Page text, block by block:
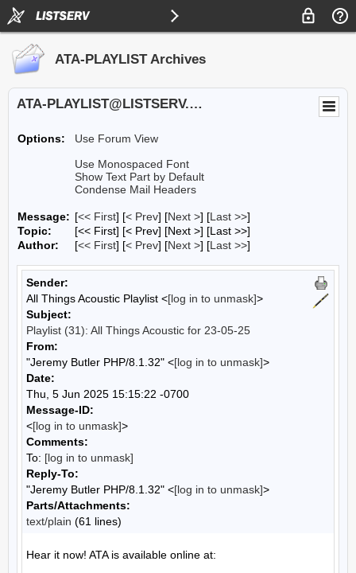
ATA-PLAYLIST Archives
ATA-PLAYLIST@LISTSERV.UA.EDU
Options:
Use Forum View
Use Monospaced Font
Show Text Part by Default
Condense Mail Headers
Message: [<< First] [< Prev] [Next >] [Last >>]
Topic:
[<< First] [< Prev] [Next >] [Last >>]
Author:
[<< First] [< Prev] [Next >] [Last >>]
Sender:
All Things Acoustic Playlist <[log in to unmask]>
Subject:
Playlist (31): All Things Acoustic for 23-05-25
From:
"Jeremy Butler PHP/8.1.32" <[log in to unmask]>
Date:
Thu, 5 Jun 2025 15:15:22 -0700
Message-ID:
<[log in to unmask]>
Comments:
To: [log in to unmask]
Reply-To:
"Jeremy Butler PHP/8.1.32" <[log in to unmask]>
Parts/Attachments:
text/plain (61 lines)
Hear it now! ATA is available online at: